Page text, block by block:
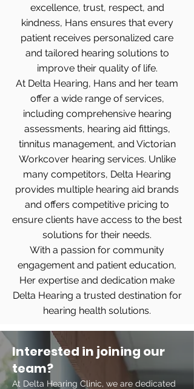
excellence, trust, respect, and
kindness, Hans ensures that every
patient receives personalized care
and tailored hearing solutions to
improve their quality of life.
At Delta Hearing, Hans and her team
offer a wide range of services,
including comprehensive hearing
assessments, hearing aid fittings,
tinnitus management, and Victorian
Workcover hearing services. Unlike
many competitors, Delta Hearing
provides multiple hearing aid brands
and offers competitive pricing to
ensure clients have access to the best
solutions for their needs.
With a passion for community
engagement and patient education,
Her expertise and dedication make
Delta Hearing a trusted destination for
hearing health solutions.
Interested in joining our
team?
At Delta Hearing Clinic, we are dedicated